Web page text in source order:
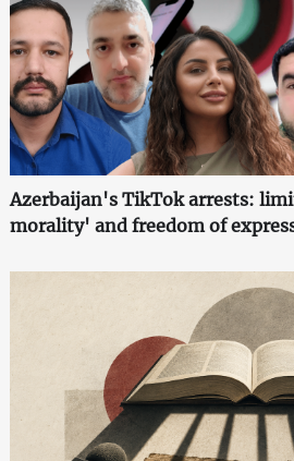
Azerbaijan's TikTok arrests:
morality' and freedom of